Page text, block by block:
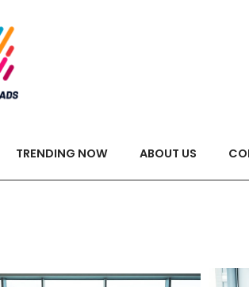
TRENDING NOW ABOUT US